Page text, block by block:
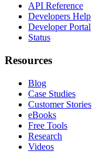
API Reference
Developers Help
Developer Portal
Status
Resources
Blog
Case Studies
Customer Stories
eBooks
Free Tools
Research
Videos